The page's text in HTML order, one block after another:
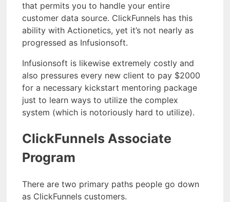
that permits you to handle your entire
customer data source. ClickFunnels has this
ability with Actionetics, yet it’s not nearly as
progressed as Infusionsoft.
Infusionsoft is likewise extremely costly and
also pressures every new client to pay $2000
for a necessary kickstart mentoring package
just to learn ways to utilize the complex
system (which is notoriously hard to utilize).
ClickFunnels Associate
Program
There are two primary paths people go down
as ClickFunnels customers.